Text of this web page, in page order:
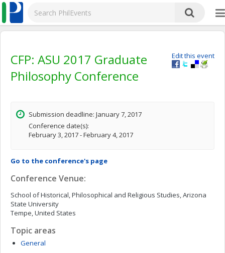
Edit this event
CFP: ASU 2017 Graduate
Philosophy Conference
Submission deadline: January 7, 2017
Conference date(s):
February 3, 2017 - February 4, 2017
Go to the conference's page
Conference Venue:
School of Historical, Philosophical and Religious Studies, Arizona
State University
Tempe, United States
Topic areas
General